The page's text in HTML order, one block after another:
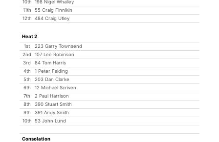
10th
198 Nigel Whalley
11th
55 Craig Finnikin
12th
484 Craig Utley
Heat 2
1st
223 Garry Townsend
2nd
107 Lee Robinson
3rd
84 Tom Harris
4th
1 Peter Falding
5th
203 Dan Clarke
6th
12 Michael Scriven
7th
2 Paul Harrison
8th
390 Stuart Smith
9th
391 Andy Smith
10th
53 John Lund
Consolation